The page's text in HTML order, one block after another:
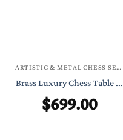
ARTISTIC & METAL CHESS SETS
Brass Luxury Chess Table ...
$699.00